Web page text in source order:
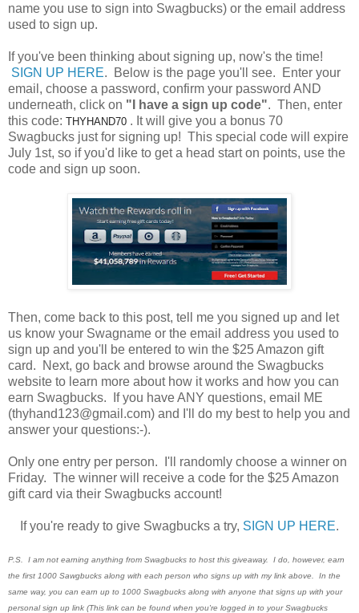
name you use to sign into Swagbucks) or the email address
used to sign up.
If you've been thinking about signing up, now's the time!
SIGN UP HERE. Below is the page you'll see. Enter your
email, choose a password, confirm your password AND
underneath, click on "I have a sign up code". Then, enter
this code: THYHAND70 . It will give you a bonus 70
Swagbucks just for signing up! This special code will expire
July 1st, so if you'd like to get a head start on points, use the
code and sign up soon.
Then, come back to this post, tell me you signed up and let
us know your Swagname or the email address you used to
sign up and you'll be entered to win the $25 Amazon gift
card. Next, go back and browse around the Swagbucks
website to learn more about how it works and how you can
earn Swagbucks. If you have ANY questions, email ME
(thyhand123@gmail.com) and I'll do my best to help you and
answer your questions:-).
Only one entry per person. I'll randomly choose a winner on
Friday. The winner will receive a code for the $25 Amazon
gift card via their Swagbucks account!
If you're ready to give Swagbucks a try, SIGN UP HERE.
P.S. I am not earning anything from Swagbucks to host this giveaway. I do, however, earn
the first 1000 Sawgbucks along with each person who signs up with my link above. In the
same way, you can earn up to 1000 Swagbucks along with anyone that signs up with your
personal sign up link (This link can be found when you're logged in to your Swagbucks